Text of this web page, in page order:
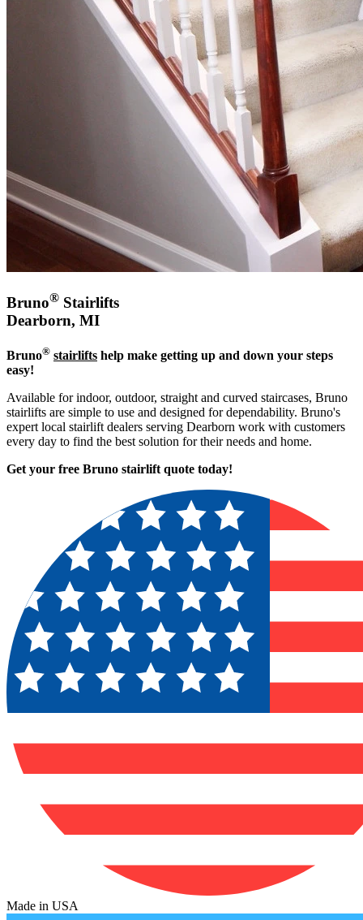
Bruno® Stairlifts
Dearborn, MI
Bruno® stairlifts help make getting up and down your steps
easy!
Available for indoor, outdoor, straight and curved staircases, Bruno
stairlifts are simple to use and designed for dependability. Bruno's
expert local stairlift dealers serving Dearborn work with customers
every day to find the best solution for their needs and home.
Get your free Bruno stairlift quote today!
Made in USA